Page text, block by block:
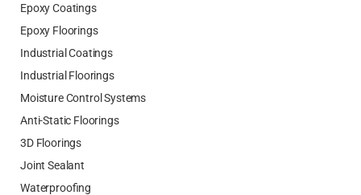
Epoxy Coatings
Epoxy Floorings
Industrial Coatings
Industrial Floorings
Moisture Control Systems
Anti-Static Floorings
3D Floorings
Joint Sealant
Waterproofing